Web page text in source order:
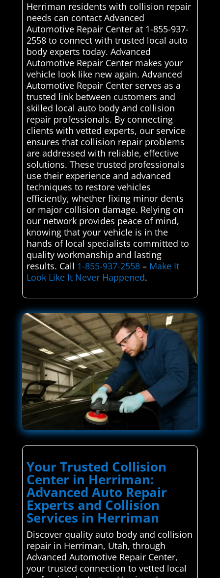
Herriman residents with collision repair
needs can contact Advanced
Automotive Repair Center at 1-855-937-
2558 to connect with trusted local auto
body experts today. Advanced
Automotive Repair Center makes your
vehicle look like new again. Advanced
Automotive Repair Center serves as a
trusted link between customers and
skilled local auto body and collision
repair professionals. By connecting
clients with vetted experts, our service
ensures that collision repair problems
are addressed with reliable, effective
solutions. These trusted professionals
use their experience and advanced
techniques to restore vehicles
efficiently, whether fixing minor dents
or major collision damage. Relying on
our network provides peace of mind,
knowing that your vehicle is in the
hands of local specialists committed to
quality workmanship and lasting
results. Call 1-855-937-2558– Make It
Look Like It Never Happened.
Your Trusted Collision
Center in Herriman:
Advanced Auto Repair
Experts and Collision
Services in Herriman
Discover quality auto body and collision
repair in Herriman, Utah, through
Advanced Automotive Repair Center,
your trusted connection to vetted local